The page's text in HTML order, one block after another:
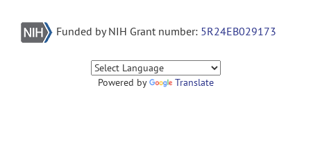
Funded by NIH Grant number: 5R24EB029173
Powered by Translate